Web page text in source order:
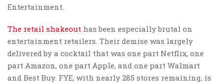
Entertainment.
The retail shakeout has been especially brutal on
entertainment retailers. Their demise was largely
delivered by a cocktail that was one part Netflix, one
part Amazon, one part Apple, and one part Walmart
and Best Buy. FYE, with nearly 285 stores remaining, is